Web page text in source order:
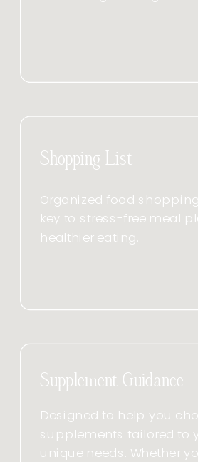
Designed to help you
supplements tailored to
unique needs. Whether
Supplement Guidance
Organized food
key to stress-free meal
healthier eating.
Shopping List